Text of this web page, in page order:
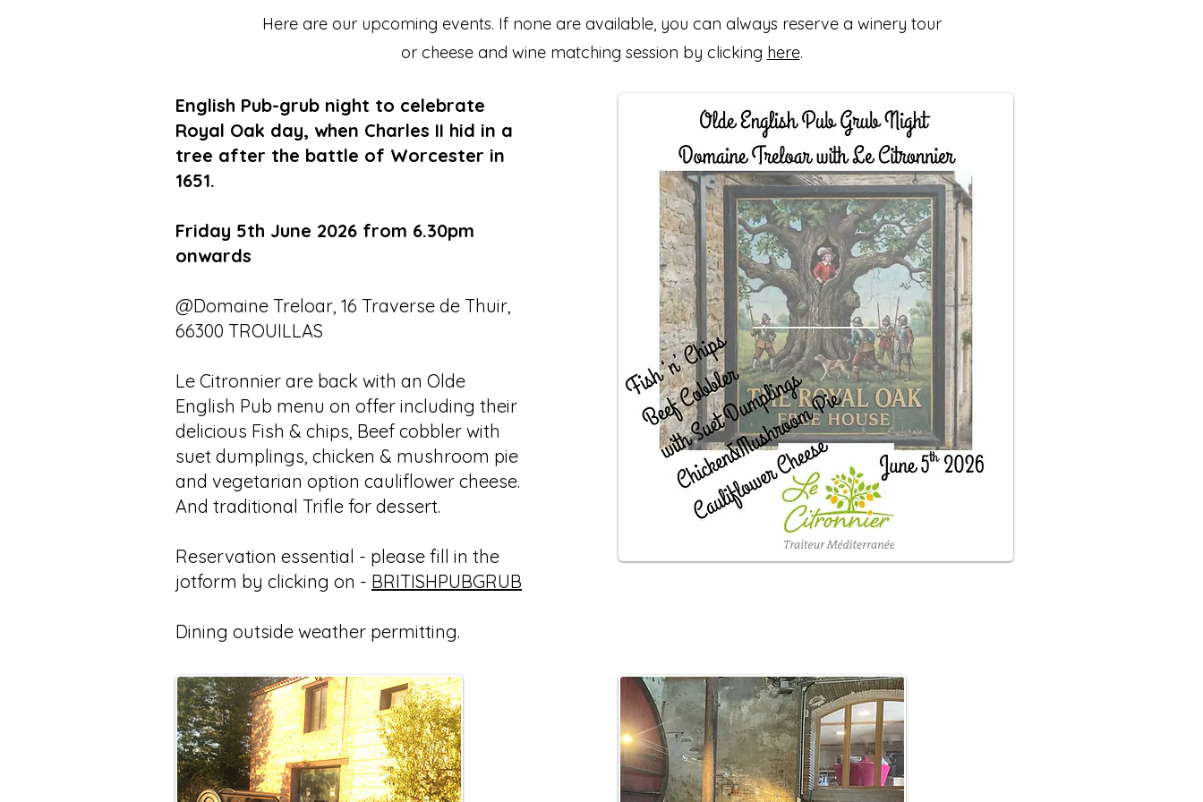
Here are our upcoming events. If none are available, you can always reserve a winery tour
or cheese and wine matching session by clicking here.
English Pub-grub night to celebrate
Royal Oak day, when Charles II hid in a
tree after the battle of Worcester in
1651.
Friday 5th June 2026 from 6.30pm
onwards
@Domaine Treloar, 16 Traverse de Thuir,
66300 TROUILLAS
Le Citronnier are back with an Olde
English Pub menu on offer including their
delicious Fish & chips, Beef cobbler with
suet dumplings, chicken & mushroom pie
and vegetarian option cauliflower cheese.
And traditional Trifle for dessert.
Reservation essential - please fill in the
jotform by clicking on - BRITISHPUBGRUB
Dining outside weather permitting.